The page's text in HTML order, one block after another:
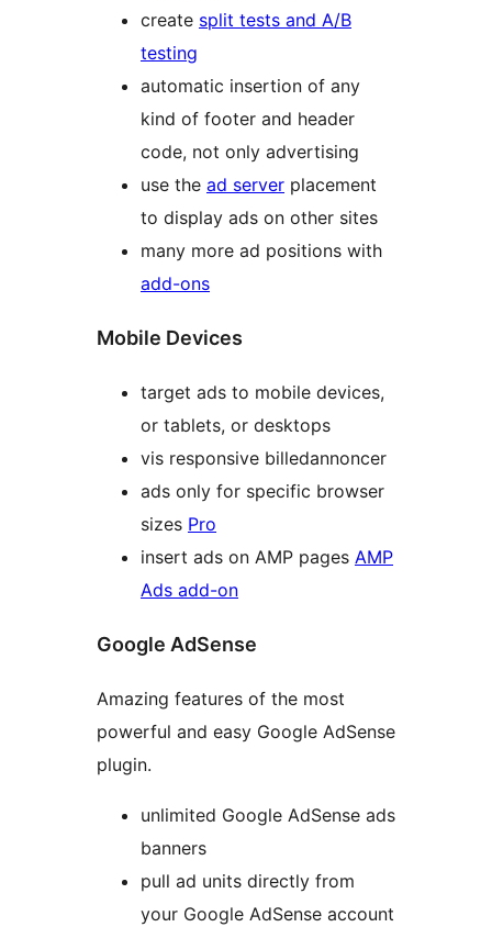
create split tests and A/B
testing
automatic insertion of any
kind of footer and header
code, not only advertising
use the ad server placement
to display ads on other sites
many more ad positions with
add-ons
Mobile Devices
target ads to mobile devices,
or tablets, or desktops
vis responsive billedannoncer
ads only for specific browser
sizes Pro
insert ads on AMP pages AMP
Ads add-on
Google AdSense
Amazing features of the most
powerful and easy Google AdSense
plugin.
unlimited Google AdSense ads
banners
pull ad units directly from
your Google AdSense account